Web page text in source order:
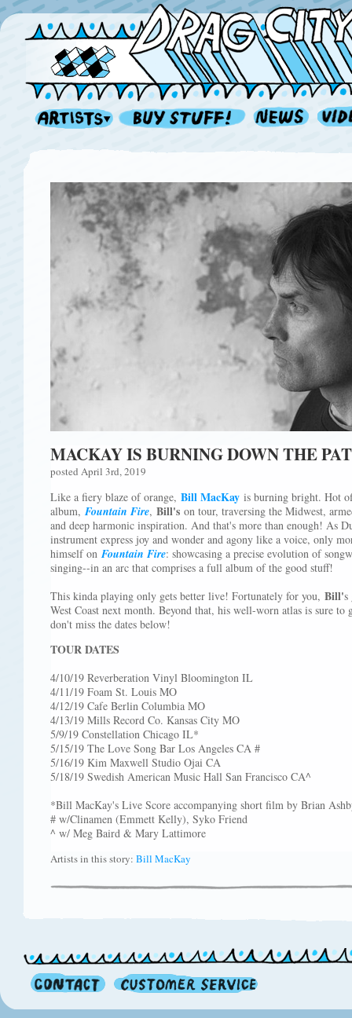
MACKAY IS BURNING DOWN THE
posted April 3rd, 2019
Like a fiery blaze of orange, Bill MacKay is burning bright. Hot
album, Fountain Fire, Bill's on tour, traversing the Midwest,
and deep harmonic inspiration. And that's more than enough! As
instrument express joy and wonder and agony like a voice, only
himself on Fountain Fire: showcasing a precise evolution of
singing--in an arc that comprises a full album of the good stuff!
This kinda playing only gets better live! Fortunately for you, Bill's
West Coast next month. Beyond that, his well-worn atlas is sure
don't miss the dates below!
TOUR DATES
4/10/19 Reverberation Vinyl Bloomington IL
4/11/19 Foam St. Louis MO
4/12/19 Cafe Berlin Columbia MO
4/13/19 Mills Record Co. Kansas City MO
5/9/19 Constellation Chicago IL*
5/15/19 The Love Song Bar Los Angeles CA #
5/16/19 Kim Maxwell Studio Ojai CA
5/18/19 Swedish American Music Hall San Francisco CA^
*Bill MacKay's Live Score accompanying short film by Brian
# w/Clinamen (Emmett Kelly), Syko Friend
^ w/ Meg Baird & Mary Lattimore
Artists in this story: Bill MacKay